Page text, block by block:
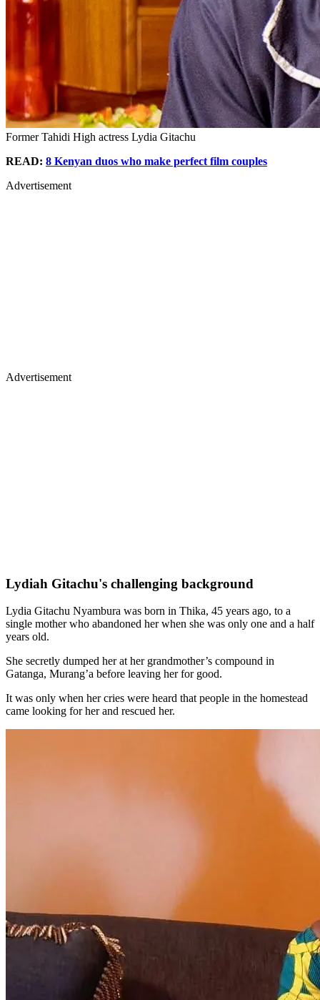
Former Tahidi High actress Lydia Gitachu
READ: 8 Kenyan duos who make perfect film couples
Advertisement
Advertisement
Lydiah Gitachu's challenging background
Lydia Gitachu Nyambura was born in Thika, 45 years ago, to a
single mother who abandoned her when she was only one and a half
years old.
She secretly dumped her at her grandmother’s compound in
Gatanga, Murang’a before leaving her for good.
It was only when her cries were heard that people in the homestead
came looking for her and rescued her.